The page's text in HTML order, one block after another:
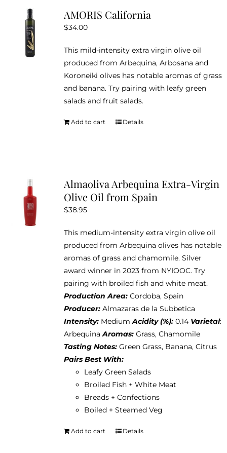
AMORIS California
$34.00
This mild-intensity extra virgin olive oil
produced from Arbequina, Arbosana and
Koroneiki olives has notable aromas of grass
and banana. Try pairing with leafy green
salads and fruit salads.
Add to cart Details
Almaoliva Arbequina Extra-Virgin
Olive Oil from Spain
$38.95
This medium-intensity extra virgin olive oil
produced from Arbequina olives has notable
aromas of grass and chamomile. Silver
award winner in 2023 from NYIOOC. Try
pairing with broiled fish and white meat.
Production Area: Cordoba, Spain
Producer: Almazaras de la Subbetica
Intensity: MediumAcidity (%): 0.14 Varietal:
ArbequinaAromas: Grass, Chamomile
Tasting Notes: Green Grass, Banana, Citrus
Pairs Best With:
Leafy Green Salads
Broiled Fish + White Meat
Breads + Confections
Boiled + Steamed Veg
Add to cart Details